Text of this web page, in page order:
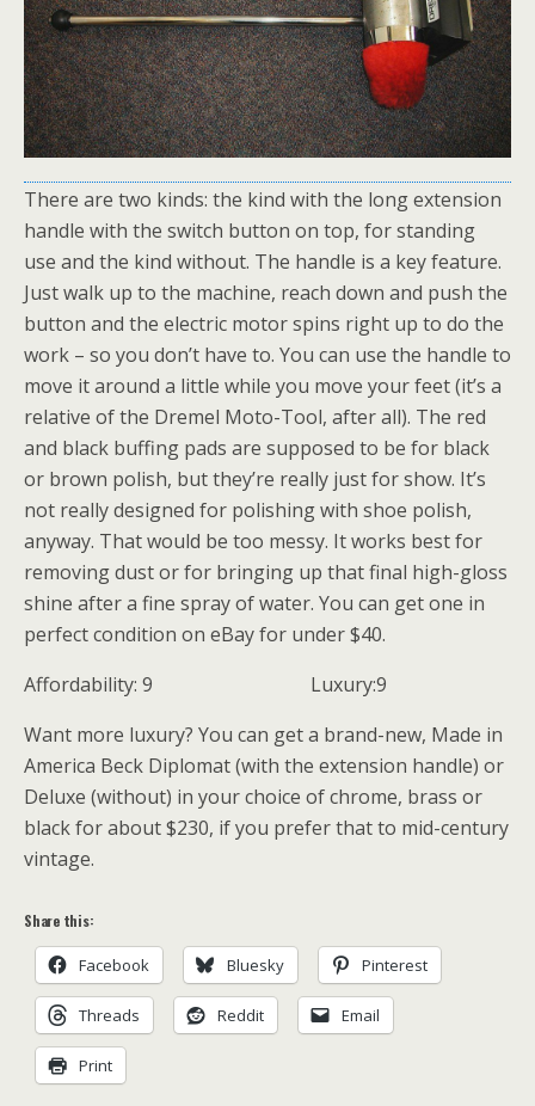
There are two kinds: the kind with the long extension
handle with the switch button on top, for standing
use and the kind without. The handle is a key feature.
Just walk up to the machine, reach down and push the
button and the electric motor spins right up to do the
work – so you don’t have to. You can use the handle to
move it around a little while you move your feet (it’s a
relative of the Dremel Moto-Tool, after all). The red
and black buffing pads are supposed to be for black
or brown polish, but they’re really just for show. It’s
not really designed for polishing with shoe polish,
anyway. That would be too messy. It works best for
removing dust or for bringing up that final high-gloss
shine after a fine spray of water. You can get one in
perfect condition on eBay for under $40.
Affordability: 9 Luxury:9
Want more luxury? You can get a brand-new, Made in
America Beck Diplomat (with the extension handle) or
Deluxe (without) in your choice of chrome, brass or
black for about $230, if you prefer that to mid-century
vintage.
Share this:
Facebook Bluesky Pinterest
Threads Reddit Email
Print